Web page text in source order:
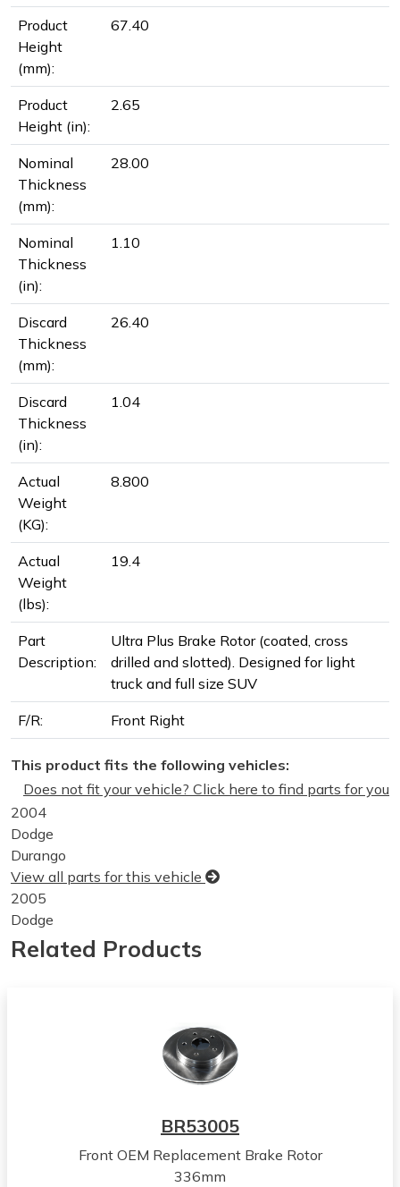
Product
Height
(mm):
67.40
Product
Height (in):
2.65
Nominal
Thickness
(mm):
28.00
Nominal
Thickness
(in):
1.10
Discard
Thickness
(mm):
26.40
Discard
Thickness
(in):
1.04
Actual
Weight
(KG):
8.800
Actual
Weight
(lbs):
19.4
Part
Description:
Ultra Plus Brake Rotor (coated, cross
drilled and slotted). Designed for light
truck and full size SUV
F/R: Front Right
This product fits the following vehicles:
Does not fit your vehicle? Click here to find parts for you
2004
Dodge
Durango
View all parts for this vehicle
2005
Dodge
Durango
View all parts for this vehicle
View all parts for this vehicle
View all parts for this vehicle
Related Products
BR53005
Front OEM Replacement Brake Rotor
336mm